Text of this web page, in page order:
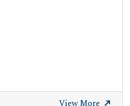
View More